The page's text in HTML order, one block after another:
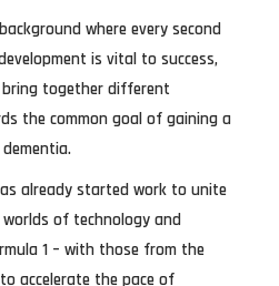
where every second
is vital to success,
bring together different
the common goal of gaining a
already started work to unite
of technology and
1 – with those from the
accelerate the pace of